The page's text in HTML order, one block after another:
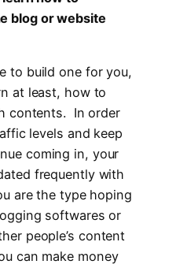
blog or website
to build one for you,
at least, how to
contents. In order
levels and keep
coming in, your
frequently with
are the type hoping
softwares or
people’s content
can make money